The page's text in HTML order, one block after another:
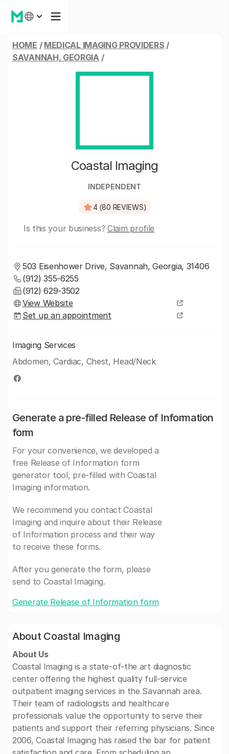
HOME / MEDICAL IMAGING PROVIDERS /
SAVANNAH, GEORGIA/
Coastal Imaging
INDEPENDENT
4 (80 REVIEWS)
Is this your business? Claim profile
503 Eisenhower Drive, Savannah, Georgia, 31406
(912) 355-6255
(912) 629-3502
View Website
Set up an appointment
Imaging Services
Abdomen, Cardiac, Chest, Head/Neck
Generate a pre-filled Release of Information
form
For your convenience, we developed a
free Release of Information form
generator tool, pre-filled with Coastal
Imaging information.
We recommend you contact Coastal
Imaging and inquire about their Release
of Information process and their way
to receive these forms.
After you generate the form, please
send to Coastal Imaging.
Generate Release of Information form
About Coastal Imaging
About Us
Coastal Imaging is a state-of-the art diagnostic
center offering the highest quality full-service
outpatient imaging services in the Savannah area.
Their team of radiologists and healthcare
professionals value the opportunity to serve their
patients and support their referring physicians. Since
2006, Coastal Imaging has raised the bar for patient